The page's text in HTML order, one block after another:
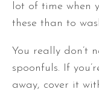
lot of time when
these than to
You really don’t
spoonfuls. If
away, cover it